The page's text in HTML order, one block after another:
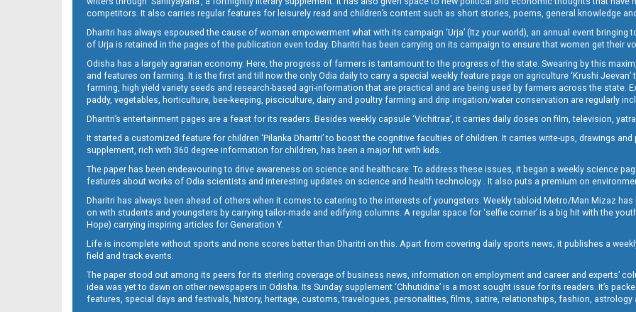
09_Baragarh_SMB
10_SMB_E
competitors. It also carries regular features for leisurely read and children’s content such as short stories, poems, general knowledge
Dharitri has always espoused the cause of woman empowerment what with its campaign ‘Urja’ (Itz your world), an annual event
of Urja is retained in the pages of the publication even today. Dharitri has been carrying on its campaign to ensure that women get their
Odisha has a largely agrarian economy. Here, the progress of farmers is tantamount to the progress of the state. Swearing by this
and features on farming. It is the first and till now the only Odia daily to carry a special weekly feature page on agriculture ‘Krushi
farming, high yield variety seeds and research-based agri-information that are practical and are being used by farmers across the state.
paddy, vegetables, horticulture, bee-keeping, pisciculture, dairy and poultry farming and drip irrigation/water conservation are regularly
Dharitri’s entertainment pages are a feast for its readers. Besides weekly capsule ‘Vichitraa’, it carries daily doses on film, television,
It started a customized feature for children ‘Pilanka Dharitri’ to boost the cognitive faculties of children. It carries write-ups, drawings
supplement, rich with 360 degree information for children, has been a major hit with kids.
The paper has been endeavouring to drive awareness on science and healthcare. To address these issues, it began a weekly science
features about works of Odia scientists and interesting updates on science and health technology . It also puts a premium on
Dharitri has always been ahead of others when it comes to catering to the interests of youngsters. Weekly tabloid Metro/Man Mizaz
on with students and youngsters by carrying tailor-made and edifying columns. A regular space for ‘selfie corner’ is a big hit with the
Hope) carrying inspiring articles for Generation Y.
Life is incomplete without sports and none scores better than Dharitri on this. Apart from covering daily sports news, it publishes a
field and track events.
The paper stood out among its peers for its sterling coverage of business news, information on employment and career and experts’
idea was yet to dawn on other newspapers in Odisha. Its Sunday supplement ‘Chhutidina’ is a most sought issue for its readers. It’s
features, special days and festivals, history, heritage, customs, travelogues, personalities, films, satire, relationships, fashion, astrology